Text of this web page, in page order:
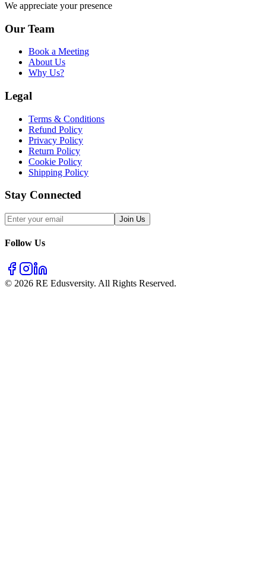
We appreciate your presence
Our Team
Book a Meeting
About Us
Why Us?
Legal
Terms & Conditions
Refund Policy
Privacy Policy
Return Policy
Cookie Policy
Shipping Policy
Stay Connected
Join Us
Follow Us
© 2026 RE Edusversity. All Rights Reserved.